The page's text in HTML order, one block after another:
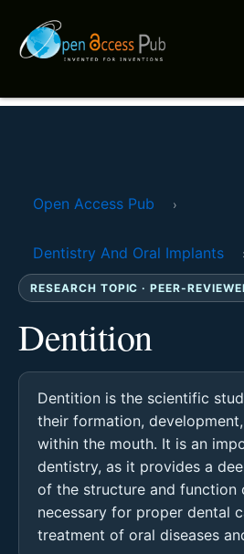
Open Access Pub ›
Dentistry And Oral Implants
RESEARCH TOPIC · PEER-
Dentition
Dentition is the scientific
their formation,
within the mouth. It is an
dentistry, as it provides a
of the structure and function
necessary for proper dental
treatment of oral diseases